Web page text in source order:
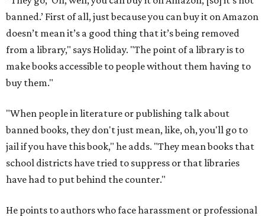
banned.’ First of all, just because you can buy it on Amazon
doesn’t mean it’s a good thing that it’s being removed
from a library," says Holiday. "The point of a library is to
make books accessible to people without them having to
buy them."
"When people in literature or publishing talk about
banned books, they don't just mean, like, oh, you'll go to
jail if you have this book," he adds. "They mean books that
school districts have tried to suppress or that libraries
have had to put behind the counter."
He points to authors who face harassment or professional